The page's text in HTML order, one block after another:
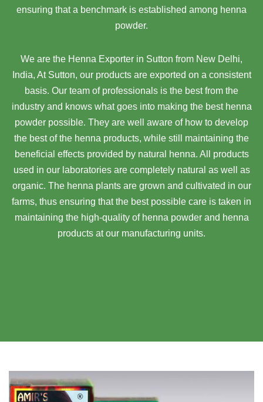
ensuring that a benchmark is established among henna
powder.
We are the Henna Exporter in Sutton from New Delhi,
India, At Sutton, our products are exported on a consistent
basis. Our team of professionals is the best from the
industry and knows what goes into making the best henna
powder possible. They are well aware of how to develop
the best of the henna products, while still maintaining the
beneficial effects provided by natural henna. All products
used in our laboratories are completely natural as well as
organic. The henna plants are grown and cultivated in our
farms, thus ensuring that the best possible care is taken in
maintaining the high-quality of henna powder and henna
products at our manufacturing units.